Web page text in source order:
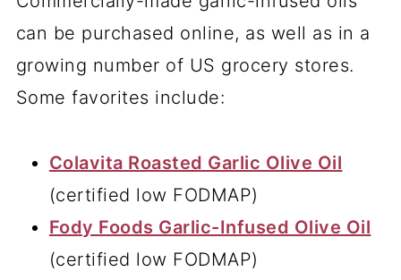
can be purchased online, as well as in a
growing number of US grocery stores.
Some favorites include:
Colavita Roasted Garlic Olive Oil
(certified low FODMAP)
Fody Foods Garlic-Infused Olive Oil
(certified low FODMAP)